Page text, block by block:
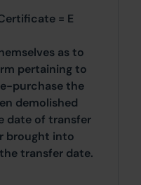
= E
as to
pertaining to
purchase the
demolished
date of transfer
brought into
transfer date.